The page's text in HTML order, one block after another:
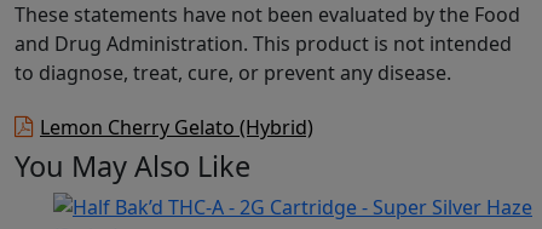
These statements have not been evaluated by the Food
and Drug Administration. This product is not intended
to diagnose, treat, cure, or prevent any disease.
Lemon Cherry Gelato (Hybrid)
You May Also Like